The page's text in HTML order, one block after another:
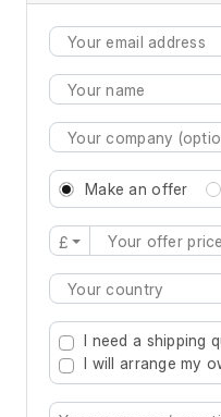
Make an offer
£
Type 2 or more
I need a shipping
I will arrange my